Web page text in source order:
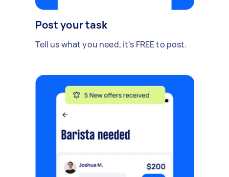
Post your task
Tell us what you need, it's FREE to post.